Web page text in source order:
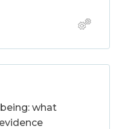
what